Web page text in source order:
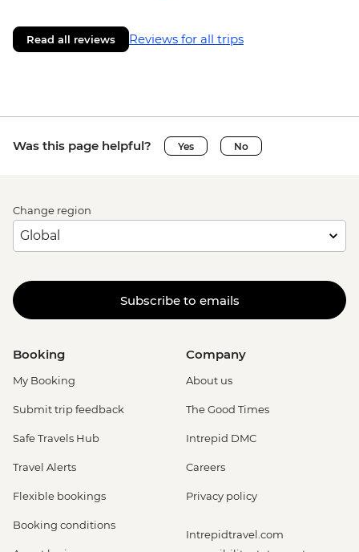
Read all reviews Reviews for all trips
Was this page helpful? Yes No
Change region
Subscribe to emails
Booking
My Booking
Submit trip feedback
Safe Travels Hub
Travel Alerts
Flexible bookings
Booking conditions
Company
About us
The Good Times
Intrepid DMC
Careers
Privacy policy
Intrepidtravel.com